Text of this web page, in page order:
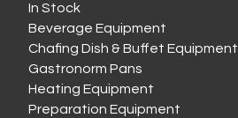
In Stock
Beverage Equipment
Chafing Dish & Buffet Equipment
Gastronorm Pans
Heating Equipment
Preparation Equipment